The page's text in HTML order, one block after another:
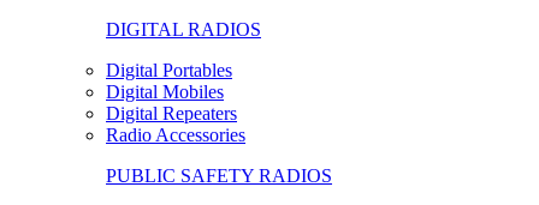
DIGITAL RADIOS
Digital Portables
Digital Mobiles
Digital Repeaters
Radio Accessories
PUBLIC SAFETY RADIOS